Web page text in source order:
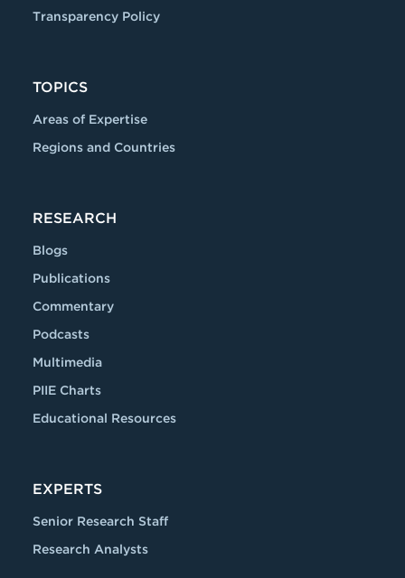
Transparency Policy
TOPICS
Areas of Expertise
Regions and Countries
RESEARCH
Blogs
Publications
Commentary
Podcasts
Multimedia
PIIE Charts
Educational Resources
EXPERTS
Senior Research Staff
Research Analysts